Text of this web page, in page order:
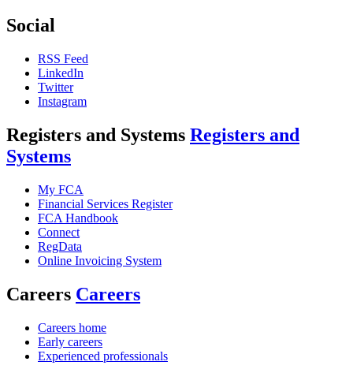
Social
RSS Feed
LinkedIn
Twitter
Instagram
Registers and Systems Registers and
Systems
My FCA
Financial Services Register
FCA Handbook
Connect
RegData
Online Invoicing System
Careers Careers
Careers home
Early careers
Experienced professionals